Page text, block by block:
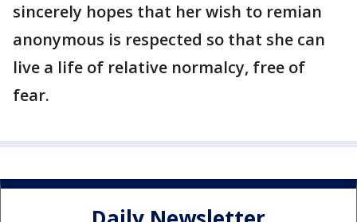
sincerely hopes that her wish to remian
anonymous is respected so that she can
live a life of relative normalcy, free of
fear.